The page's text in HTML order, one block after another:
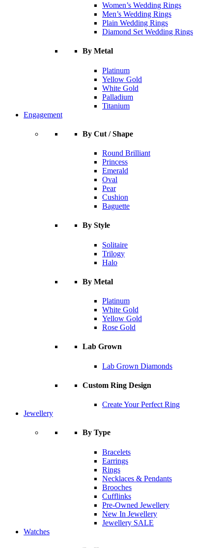
Women’s Wedding Rings
Men’s Wedding Rings
Plain Wedding Rings
Diamond Set Wedding Rings
By Metal
Platinum
Yellow Gold
White Gold
Palladium
Titanium
Engagement
By Cut / Shape
Round Brilliant
Princess
Emerald
Oval
Pear
Cushion
Baguette
By Style
Solitaire
Trilogy
Halo
By Metal
Platinum
White Gold
Yellow Gold
Rose Gold
Lab Grown
Lab Grown Diamonds
Custom Ring Design
Create Your Perfect Ring
Jewellery
By Type
Bracelets
Earrings
Rings
Necklaces & Pendants
Brooches
Cufflinks
Pre-Owned Jewellery
New In Jewellery
Jewellery SALE
Watches